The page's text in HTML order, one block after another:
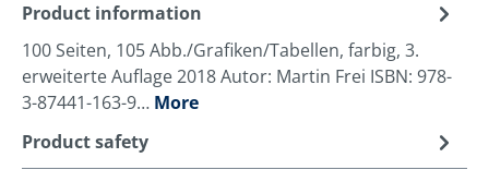
Product information
100 Seiten, 105 Abb./Grafiken/Tabellen, farbig, 3.
erweiterte Auflage 2018 Autor: Martin Frei ISBN: 978-
3-87441-163-9… More
Product safety